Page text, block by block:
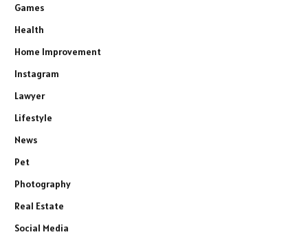
Games
Health
Home Improvement
Instagram
Lawyer
Lifestyle
News
Pet
Photography
Real Estate
Social Media